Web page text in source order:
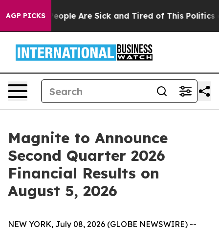
AGP PICKS
Win: “People Are Sick and Tired of This Politics of
Magnite to Announce
Second Quarter 2026
Financial Results on
August 5, 2026
NEW YORK, July 08, 2026 (GLOBE NEWSWIRE) --